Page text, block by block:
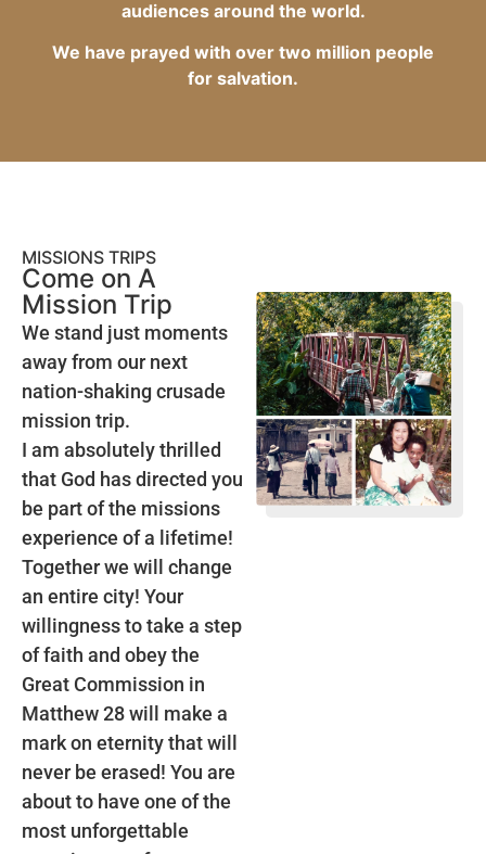
audiences around the world.
We have prayed with over two million people
for salvation.
MISSIONS TRIPS
Come on A
Mission Trip
We stand just moments
away from our next
nation-shaking crusade
mission trip.
I am absolutely thrilled
that God has directed you
be part of the missions
experience of a lifetime!
Together we will change
an entire city! Your
willingness to take a step
of faith and obey the
Great Commission in
Matthew 28 will make a
mark on eternity that will
never be erased! You are
about to have one of the
most unforgettable